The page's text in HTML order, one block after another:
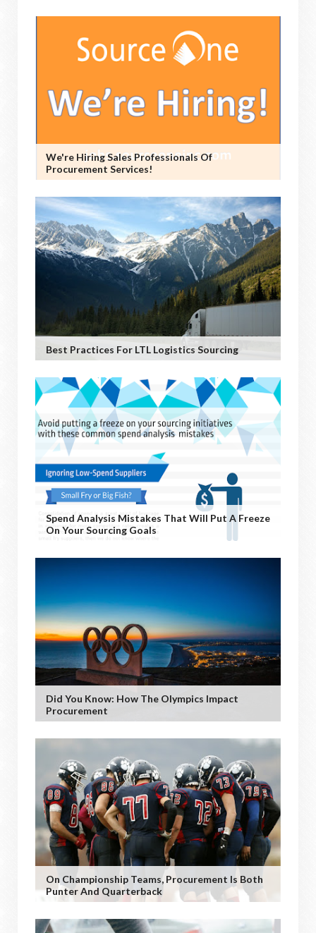
We're Hiring Sales Professionals Of
Procurement Services!
Best Practices For LTL Logistics Sourcing
Spend Analysis Mistakes That Will Put A Freeze
On Your Sourcing Goals
Did You Know: How The Olympics Impact
Procurement
On Championship Teams, Procurement Is Both
Punter And Quarterback